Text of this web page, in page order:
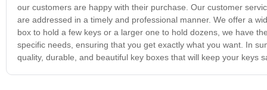
our customers are happy with their purchase. Our customer
are addressed in a timely and professional manner. We offer a
box to hold a few keys or a larger one to hold dozens, we have
specific needs, ensuring that you get exactly what you want. In
quality, durable, and beautiful key boxes that will keep your keys